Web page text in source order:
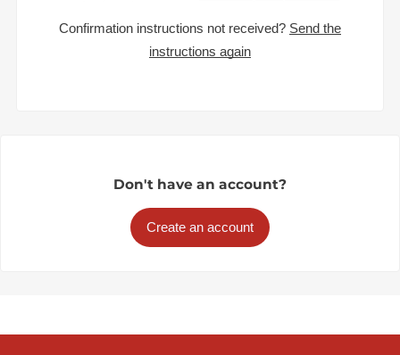
Confirmation instructions not received? Send the
instructions again
Don't have an account?
Create an account